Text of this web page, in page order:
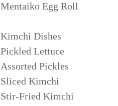
Mentaiko Egg Roll
Kimchi Dishes
Pickled Lettuce
Assorted Pickles
Sliced Kimchi
Stir-Fried Kimchi